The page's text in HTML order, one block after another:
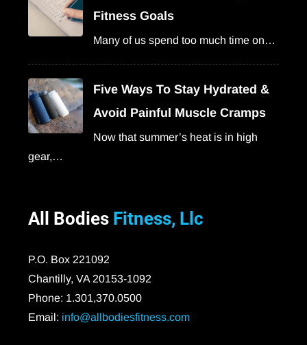
Fitness Goals
Many of us spend too much time on…
Five Ways To Stay Hydrated &
Avoid Painful Muscle Cramps
Now that summer’s heat is in high
gear,…
All Bodies Fitness, Llc
P.O. Box 221092
Chantilly, VA 20153-1092
Phone: 1.301,370.0500
Email: info@allbodiesfitness.com